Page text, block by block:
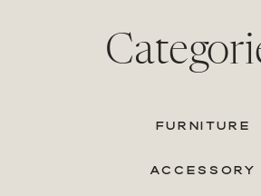
FURNITURE
ACCESSORY